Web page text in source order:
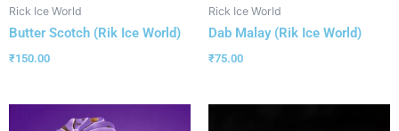
Rick Ice World
Butter Scotch (Rik Ice World)
₹150.00
Rick Ice World
Dab Malay (Rik Ice World)
₹75.00